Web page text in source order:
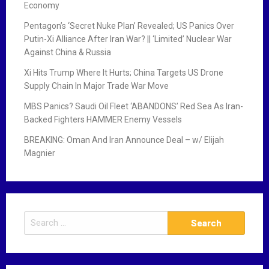
Economy
Pentagon’s ‘Secret Nuke Plan’ Revealed; US Panics Over
Putin-Xi Alliance After Iran War? || ‘Limited’ Nuclear War
Against China & Russia
Xi Hits Trump Where It Hurts; China Targets US Drone
Supply Chain In Major Trade War Move
MBS Panics? Saudi Oil Fleet ‘ABANDONS’ Red Sea As Iran-
Backed Fighters HAMMER Enemy Vessels
BREAKING: Oman And Iran Announce Deal – w/ Elijah
Magnier
e
r